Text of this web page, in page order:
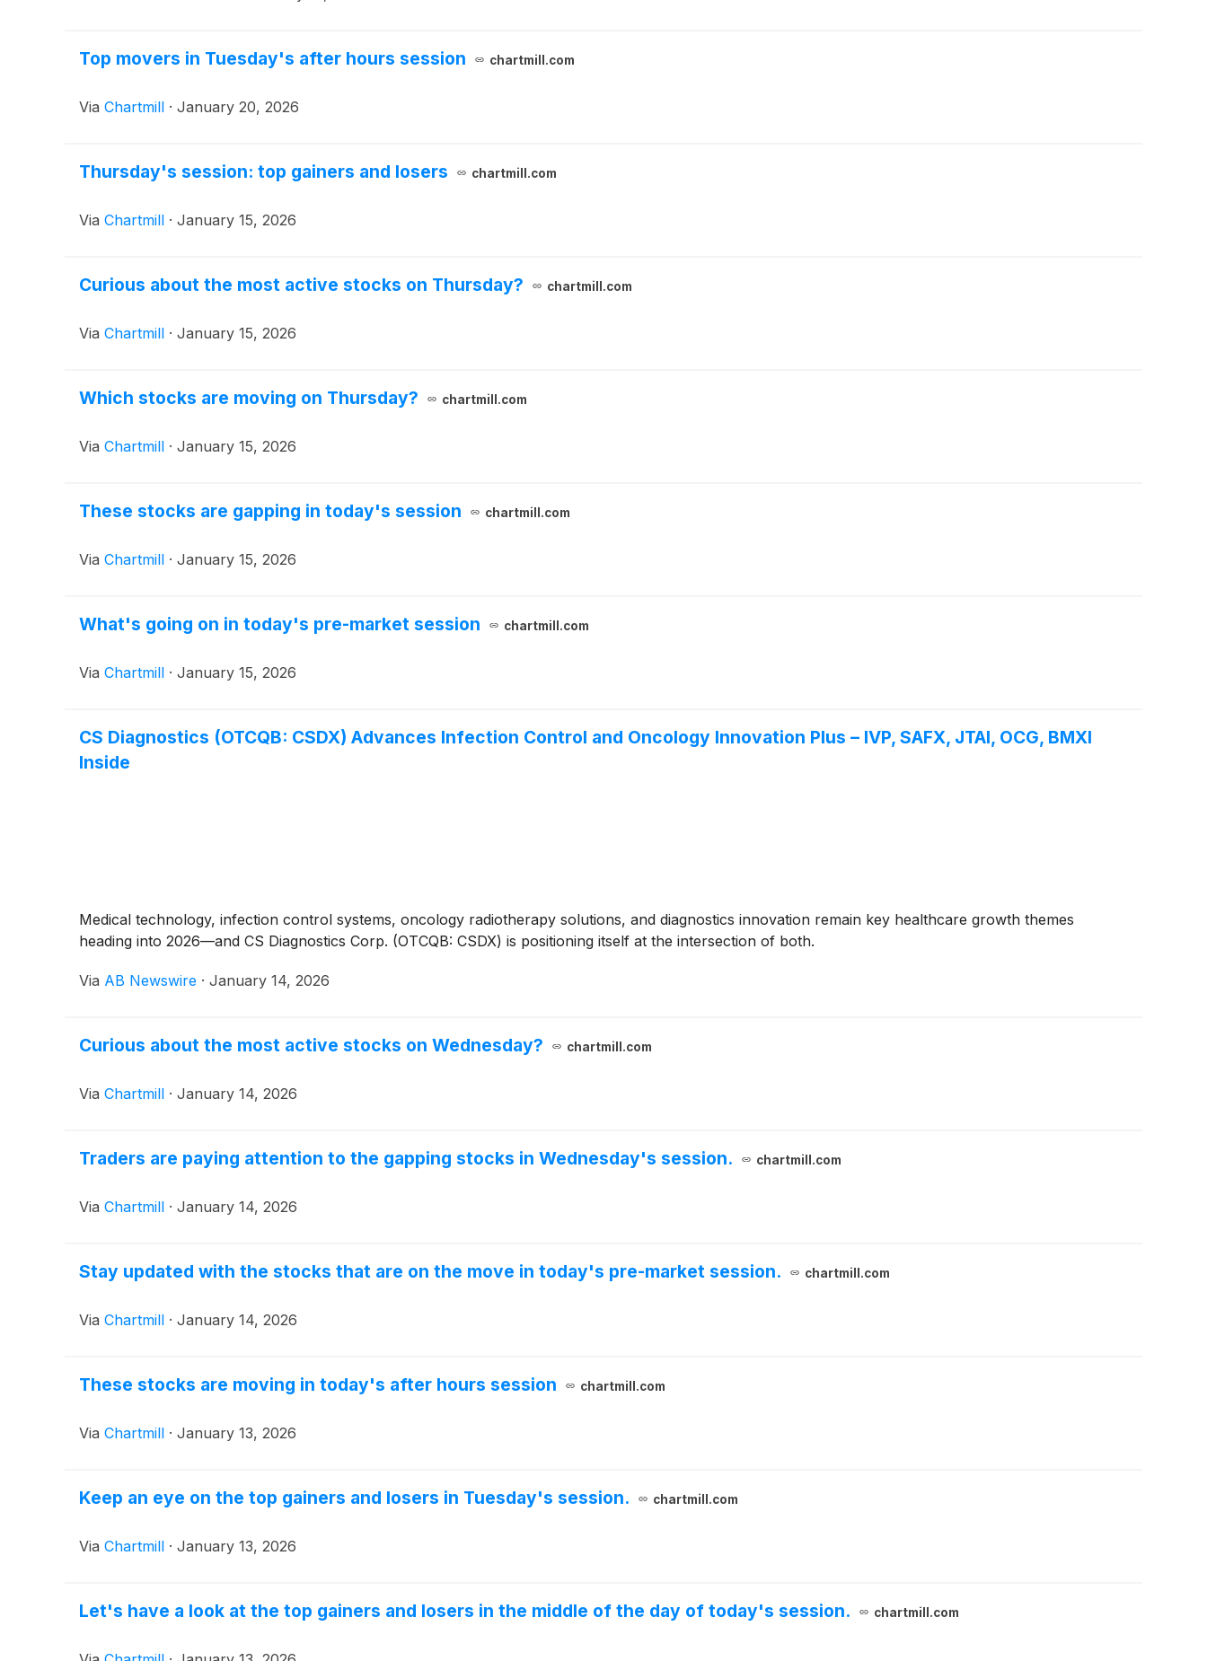
Top movers in Tuesday's after hours session chartmill.com
Via Chartmill · January 20, 2026
Thursday's session: top gainers and losers chartmill.com
Via Chartmill · January 15, 2026
Curious about the most active stocks on Thursday? chartmill.com
Via Chartmill · January 15, 2026
Which stocks are moving on Thursday? chartmill.com
Via Chartmill · January 15, 2026
These stocks are gapping in today's session chartmill.com
Via Chartmill · January 15, 2026
What's going on in today's pre-market session chartmill.com
Via Chartmill · January 15, 2026
CS Diagnostics (OTCQB: CSDX) Advances Infection Control and Oncology Innovation Plus – IVP, SAFX, JTAI, OCG, BMXI
Inside
Medical technology, infection control systems, oncology radiotherapy solutions, and diagnostics innovation remain key healthcare growth themes
heading into 2026—and CS Diagnostics Corp. (OTCQB: CSDX) is positioning itself at the intersection of both.
Via AB Newswire · January 14, 2026
Curious about the most active stocks on Wednesday? chartmill.com
Via Chartmill · January 14, 2026
Traders are paying attention to the gapping stocks in Wednesday's session. chartmill.com
Via Chartmill · January 14, 2026
Stay updated with the stocks that are on the move in today's pre-market session. chartmill.com
Via Chartmill · January 14, 2026
These stocks are moving in today's after hours session chartmill.com
Via Chartmill · January 13, 2026
Keep an eye on the top gainers and losers in Tuesday's session. chartmill.com
Via Chartmill · January 13, 2026
Let's have a look at the top gainers and losers in the middle of the day of today's session. chartmill.com